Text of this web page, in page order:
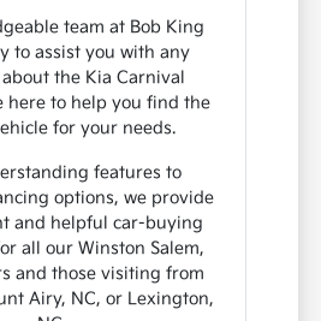
team at Bob King
to assist you with any
the Kia Carnival
here to help you find the
for your needs.
features to
options, we provide
and helpful car-buying
all our Winston Salem,
and those visiting from
Airy, NC, or Lexington,